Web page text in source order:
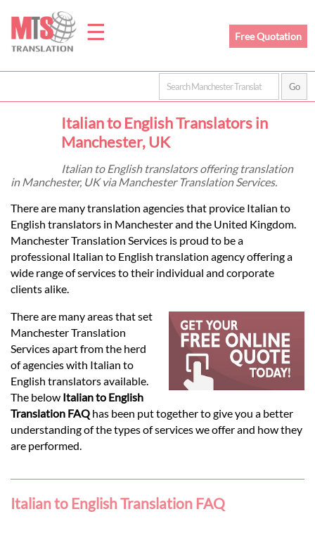
☰
Home
Prices
Legal
Languages
Services
Contact
Free Quotation
Italian to English Translators in
Manchester, UK
Italian to English translators offering translation
in Manchester, UK via Manchester Translation Services.
There are many translation agencies that provice Italian to
English translators in Manchester and the United Kingdom.
Manchester Translation Services is proud to be a
professional Italian to English translation agency offering a
wide range of services to their individual and corporate
clients alike.
There are many areas that set
Manchester Translation
Services apart from the herd
of agencies with Italian to
English translators available.
The below Italian to English
Translation FAQ has been put together to give you a better
understanding of the types of services we offer and how they
are performed.
Italian to English Translation FAQ